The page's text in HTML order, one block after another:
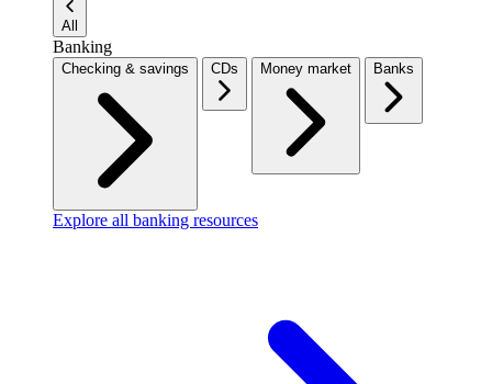
All
Banking
Checking & savings CDs Money market Banks
Explore all banking resources